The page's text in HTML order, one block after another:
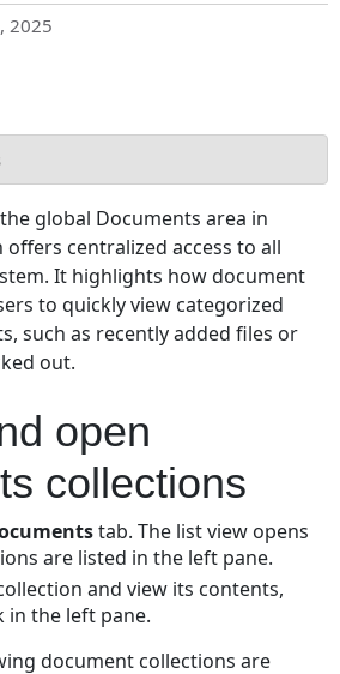
2025
global Documents area in
offers centralized access to all
It highlights how document
to quickly view categorized
such as recently added files or
out.
open
collections
tab. The list view opens
are listed in the left pane.
and view its contents,
in the left pane.
document collections are